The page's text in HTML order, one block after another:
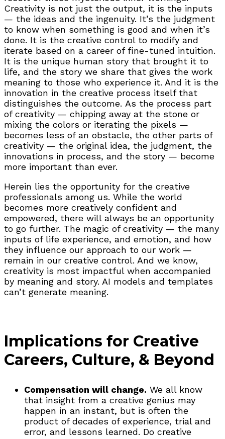
Creativity is not just the output, it is the inputs
— the ideas and the ingenuity. It’s the judgment
to know when something is good and when it’s
done. It is the creative control to modify and
iterate based on a career of fine-tuned intuition.
It is the unique human story that brought it to
life, and the story we share that gives the work
meaning to those who experience it. And it is the
innovation in the creative process itself that
distinguishes the outcome. As the process part
of creativity — chipping away at the stone or
mixing the colors or iterating the pixels —
becomes less of an obstacle, the other parts of
creativity — the original idea, the judgment, the
innovations in process, and the story — become
more important than ever.
Herein lies the opportunity for the creative
professionals among us. While the world
becomes more creatively confident and
empowered, there will always be an opportunity
to go further. The magic of creativity — the many
inputs of life experience, and emotion, and how
they influence our approach to our work —
remain in our creative control. And we know,
creativity is most impactful when accompanied
by meaning and story. AI models and templates
can’t generate meaning.
Implications for Creative
Careers, Culture, & Beyond
Compensation will change. We all know
that insight from a creative genius may
happen in an instant, but is often the
product of decades of experience, trial and
error, and lessons learned. Do creative